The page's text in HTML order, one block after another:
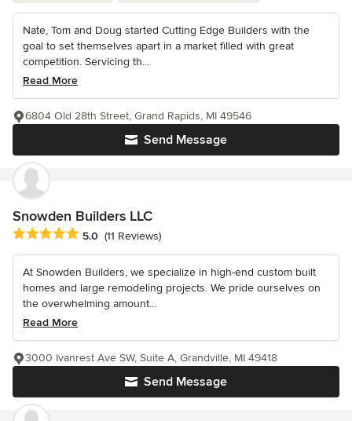
Nate, Tom and Doug started Cutting Edge Builders with the
goal to set themselves apart in a market filled with great
competition. Servicing th...
Read More
Send Message
6804 Old 28th Street, Grand Rapids, MI 49546
Snowden Builders LLC
Average rating: 5 out of 5 stars
5.0 (11 Reviews)
At Snowden Builders, we specialize in high-end custom built
homes and large remodeling projects. We pride ourselves on
the overwhelming amount...
Read More
Send Message
3000 Ivanrest Ave SW, Suite A, Grandville, MI 49418